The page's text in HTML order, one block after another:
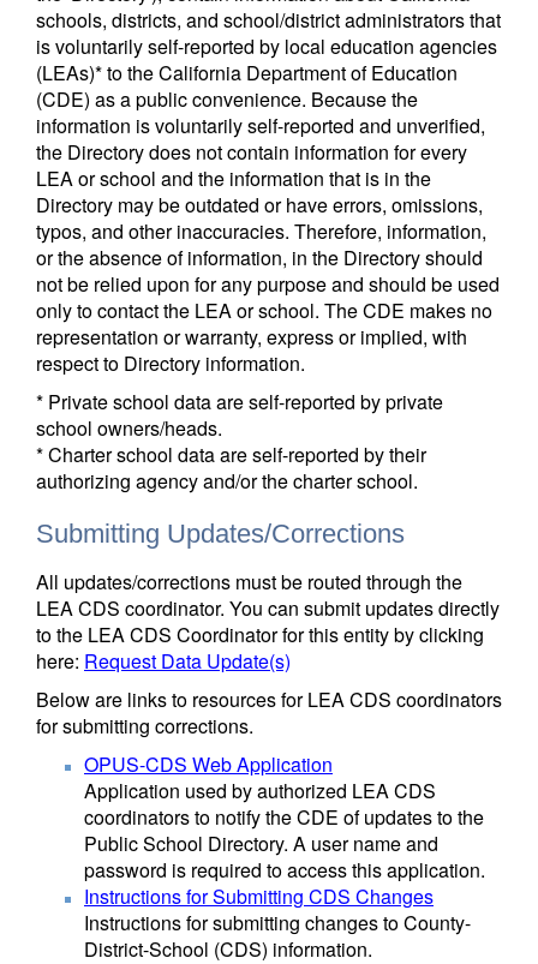
schools, districts, and school/district administrators that
is voluntarily self-reported by local education agencies
(LEAs)* to the California Department of Education
(CDE) as a public convenience. Because the
information is voluntarily self-reported and unverified,
the Directory does not contain information for every
LEA or school and the information that is in the
Directory may be outdated or have errors, omissions,
typos, and other inaccuracies. Therefore, information,
or the absence of information, in the Directory should
not be relied upon for any purpose and should be used
only to contact the LEA or school. The CDE makes no
representation or warranty, express or implied, with
respect to Directory information.
* Private school data are self-reported by private
school owners/heads.
* Charter school data are self-reported by their
authorizing agency and/or the charter school.
Submitting Updates/Corrections
All updates/corrections must be routed through the
LEA CDS coordinator. You can submit updates directly
to the LEA CDS Coordinator for this entity by clicking
here: Request Data Update(s)
Below are links to resources for LEA CDS coordinators
for submitting corrections.
OPUS-CDS Web Application
Application used by authorized LEA CDS
coordinators to notify the CDE of updates to the
Public School Directory. A user name and
password is required to access this application.
Instructions for Submitting CDS Changes
Instructions for submitting changes to County-
District-School (CDS) information.